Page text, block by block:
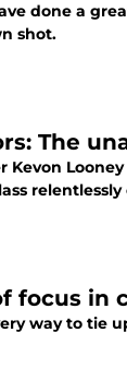
done a
shot.
The
Kevon
relentlessly
focus in
way to tie